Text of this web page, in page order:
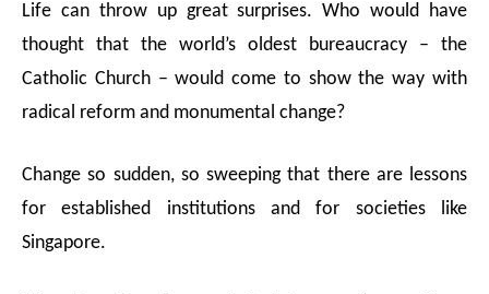
Life can throw up great surprises. Who would have
thought that the world’s oldest bureaucracy – the
Catholic Church – would come to show the way with
radical reform and monumental change?
Change so sudden, so sweeping that there are lessons
for established institutions and for societies like
Singapore.